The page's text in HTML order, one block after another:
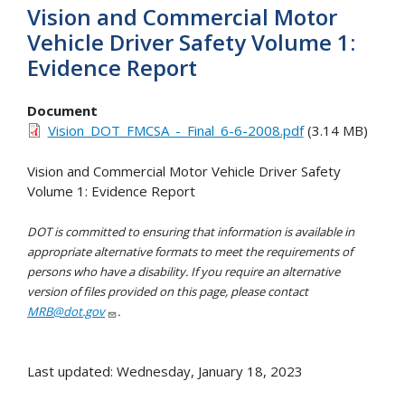
Vision and Commercial Motor
Vehicle Driver Safety Volume 1:
Evidence Report
Document
Vision_DOT_FMCSA_-_Final_6-6-2008.pdf(3.14 MB)
Vision and Commercial Motor Vehicle Driver Safety
Volume 1: Evidence Report
DOT is committed to ensuring that information is available in
appropriate alternative formats to meet the requirements of
persons who have a disability. If you require an alternative
version of files provided on this page, please contact
MRB@dot.gov
.
Last updated: Wednesday, January 18, 2023